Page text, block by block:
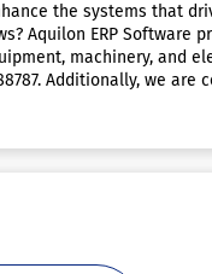
the systems that
Aquilon ERP Software
machinery, and
Additionally, we are